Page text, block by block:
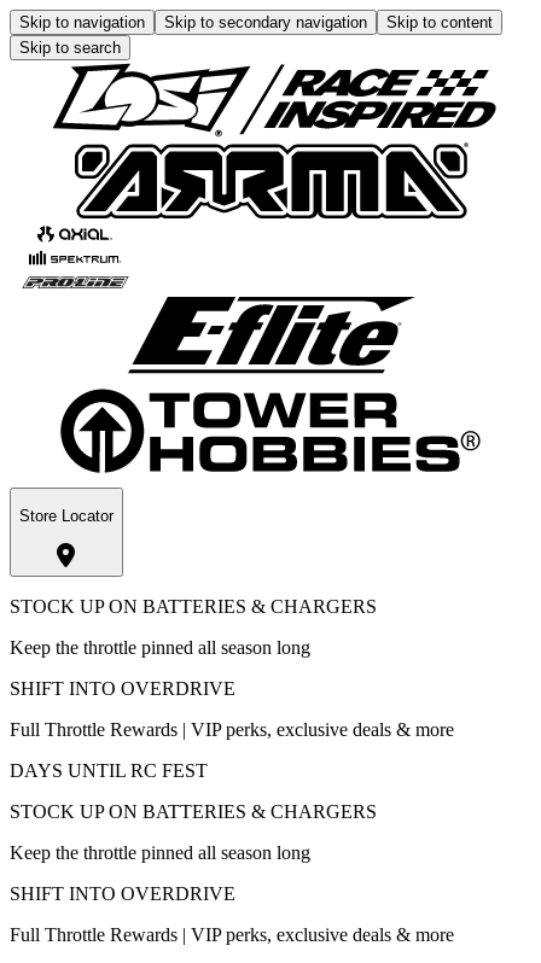
Skip to navigation Skip to secondary navigation
Skip to content
Skip to search
Store Locator
STOCK UP ON BATTERIES & CHARGERS
Keep the throttle pinned all season long
SHIFT INTO OVERDRIVE
Full Throttle Rewards | VIP perks, exclusive deals & more
DAYS UNTIL RC FEST
STOCK UP ON BATTERIES & CHARGERS
Keep the throttle pinned all season long
SHIFT INTO OVERDRIVE
Full Throttle Rewards | VIP perks, exclusive deals & more